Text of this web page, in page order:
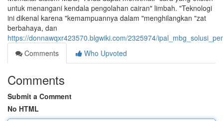
untuk menangani kendala pengolahan cairan" limbah. "Teknologi
ini dikenal karena "kemampuannya dalam "menghilangkan "zat
berbahaya, dan
https://donnawqxr423570.blgwiki.com/2325974/
Comments
Who Upvoted
Comments
Submit a Comment
No HTML